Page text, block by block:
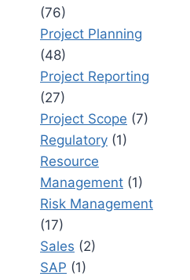
(76)
Project Planning
(48)
Project Reporting
(27)
Project Scope (7)
Regulatory (1)
Resource
Management (1)
Risk Management
(17)
Sales (2)
SAP (1)